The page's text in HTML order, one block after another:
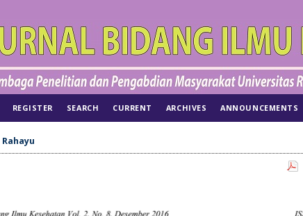
REGISTER SEARCH CURRENT ARCHIVES ANNOUNCEMENTS
Rahayu